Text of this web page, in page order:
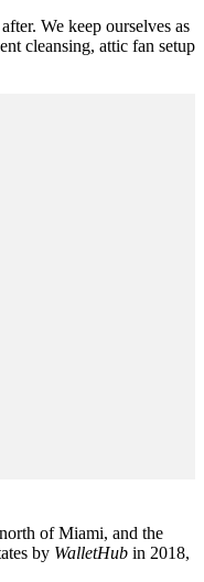
We keep ourselves as
cleansing, attic fan setup
of Miami, and the
by WalletHub in 2018,